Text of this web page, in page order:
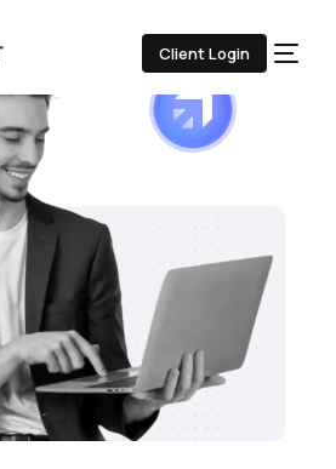
Client Login